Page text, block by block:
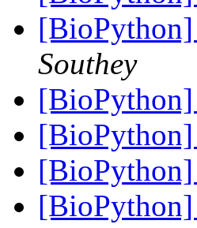
[BioPython]
Southey
[BioPython]